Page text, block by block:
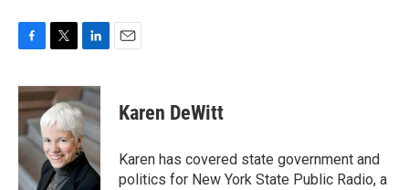
c
e
b
o
o
k
i
t
t
e
r
n
k
e
d
I
n
Karen DeWitt
Karen has covered state government and
politics for New York State Public Radio, a